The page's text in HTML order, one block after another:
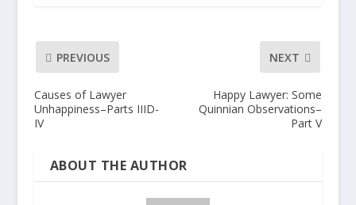
PREVIOUS
Causes of Lawyer
Unhappiness–Parts IIID-
IV
NEXT
Happy Lawyer: Some
Quinnian Observations–
Part V
ABOUT THE AUTHOR